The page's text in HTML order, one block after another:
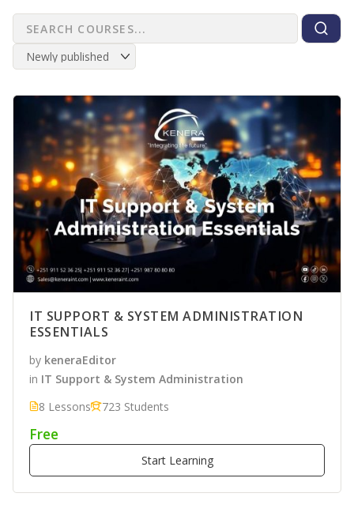
IT SUPPORT & SYSTEM ADMINISTRATION
ESSENTIALS
by keneraEditor
in IT Support & System Administration
8 Lessons
723 Students
Free
Start Learning